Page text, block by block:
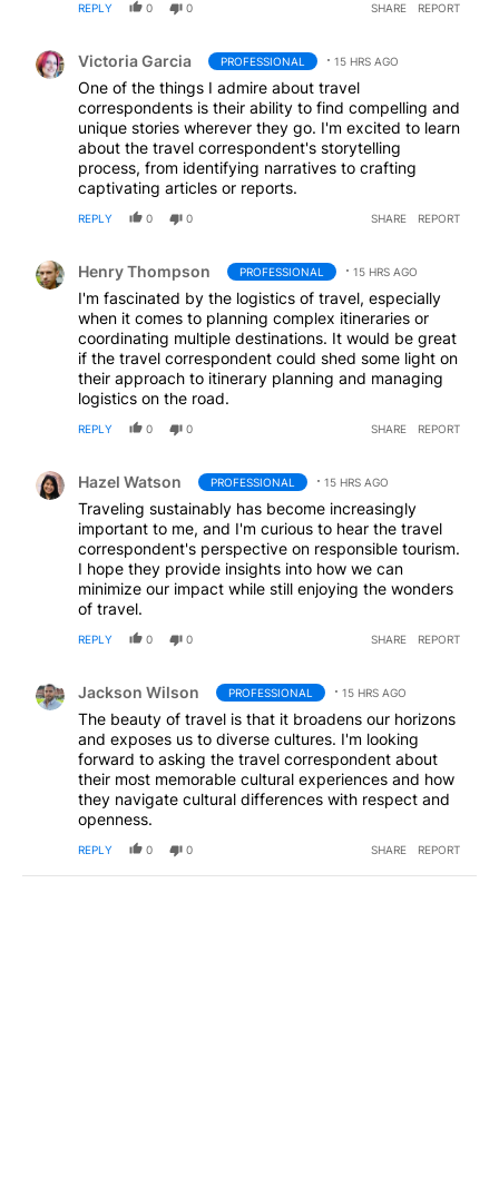
REPLY 0 0 SHARE REPORT
Victoria Garcia PROFESSIONAL 15 HRS AGO
One of the things I admire about travel
correspondents is their ability to find compelling and
unique stories wherever they go. I'm excited to learn
about the travel correspondent's storytelling
process, from identifying narratives to crafting
captivating articles or reports.
REPLY 0 0 SHARE REPORT
Henry Thompson PROFESSIONAL 15 HRS AGO
I'm fascinated by the logistics of travel, especially
when it comes to planning complex itineraries or
coordinating multiple destinations. It would be great
if the travel correspondent could shed some light on
their approach to itinerary planning and managing
logistics on the road.
REPLY 0 0 SHARE REPORT
Hazel Watson PROFESSIONAL 15 HRS AGO
Traveling sustainably has become increasingly
important to me, and I'm curious to hear the travel
correspondent's perspective on responsible tourism.
I hope they provide insights into how we can
minimize our impact while still enjoying the wonders
of travel.
REPLY 0 0 SHARE REPORT
Jackson Wilson PROFESSIONAL 15 HRS AGO
The beauty of travel is that it broadens our horizons
and exposes us to diverse cultures. I'm looking
forward to asking the travel correspondent about
their most memorable cultural experiences and how
they navigate cultural differences with respect and
openness.
REPLY 0 0 SHARE REPORT